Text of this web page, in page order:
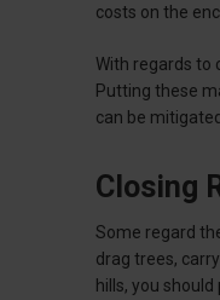
costs on the
With regards to
Putting these
can be
Closing
Some regard
drag trees,
hills, you